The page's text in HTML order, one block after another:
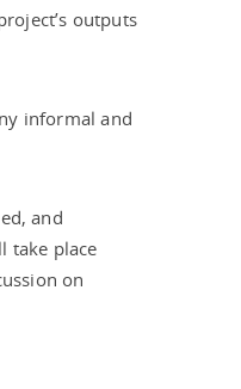
outputs
informal and
and
take place
on